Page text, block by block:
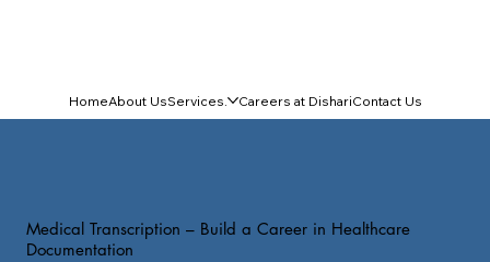
HomeAbout UsServices. Careers at DishariContact Us
Medical Transcription – Build a Career in Healthcare
Documentation